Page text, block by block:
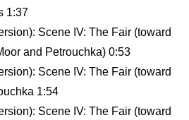
1:37
Scene IV: The Fair (toward
and Petrouchka) 0:53
Scene IV: The Fair (toward
1:54
Scene IV: The Fair (toward